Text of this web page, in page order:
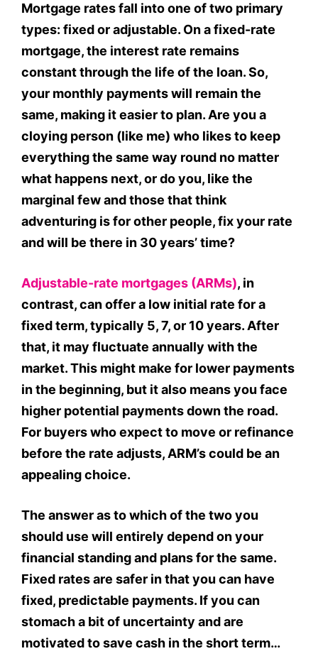
Mortgage rates fall into one of two primary
types: fixed or adjustable. On a fixed-rate
mortgage, the interest rate remains
constant through the life of the loan. So,
your monthly payments will remain the
same, making it easier to plan. Are you a
cloying person (like me) who likes to keep
everything the same way round no matter
what happens next, or do you, like the
marginal few and those that think
adventuring is for other people, fix your rate
and will be there in 30 years’ time?
Adjustable-rate mortgages (ARMs), in
contrast, can offer a low initial rate for a
fixed term, typically 5, 7, or 10 years. After
that, it may fluctuate annually with the
market. This might make for lower payments
in the beginning, but it also means you face
higher potential payments down the road.
For buyers who expect to move or refinance
before the rate adjusts, ARM’s could be an
appealing choice.
The answer as to which of the two you
should use will entirely depend on your
financial standing and plans for the same.
Fixed rates are safer in that you can have
fixed, predictable payments. If you can
stomach a bit of uncertainty and are
motivated to save cash in the short term…